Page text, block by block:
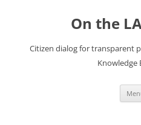
On the
Citizen dialog for transparent
Knowledge